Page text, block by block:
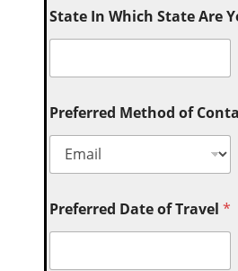
State In Which State Are
Preferred Method of
Preferred Date of Travel*